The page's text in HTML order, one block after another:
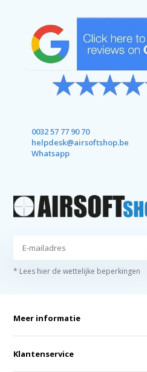
0032 57 77 90 70
helpdesk@airsoftshop.be
Whatsapp
* Lees hier de wettelijke beperkingen
Meer informatie
Klantenservice